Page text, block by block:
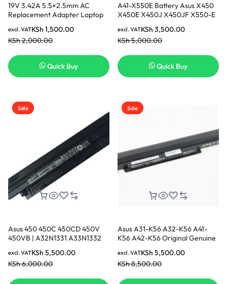
19V 3.42A 5.5×2.5mm AC
Replacement Adapter Laptop
KSh2,000.00
KSh 1,500.00
excl. VAT
Quick Buy
A41-X550E Battery Asus X450
X450E X450J X450JF X550-E
A450JF A450E F450E
Replacement Laptop Battery [3
KSh5,000.00
KSh 3,500.00
excl. VAT
Quick Buy
Sale
Asus 450 450C 450CD 450V
450VB | A32N1331 A33N1332
KSh6,000.00
KSh 5,500.00
excl. VAT
Sale
Asus A31-K56 A32-K56 A41-
K56 A42-K56 Original Genuine
Warranty)
KSh8,500.00
KSh 5,500.00
excl. VAT